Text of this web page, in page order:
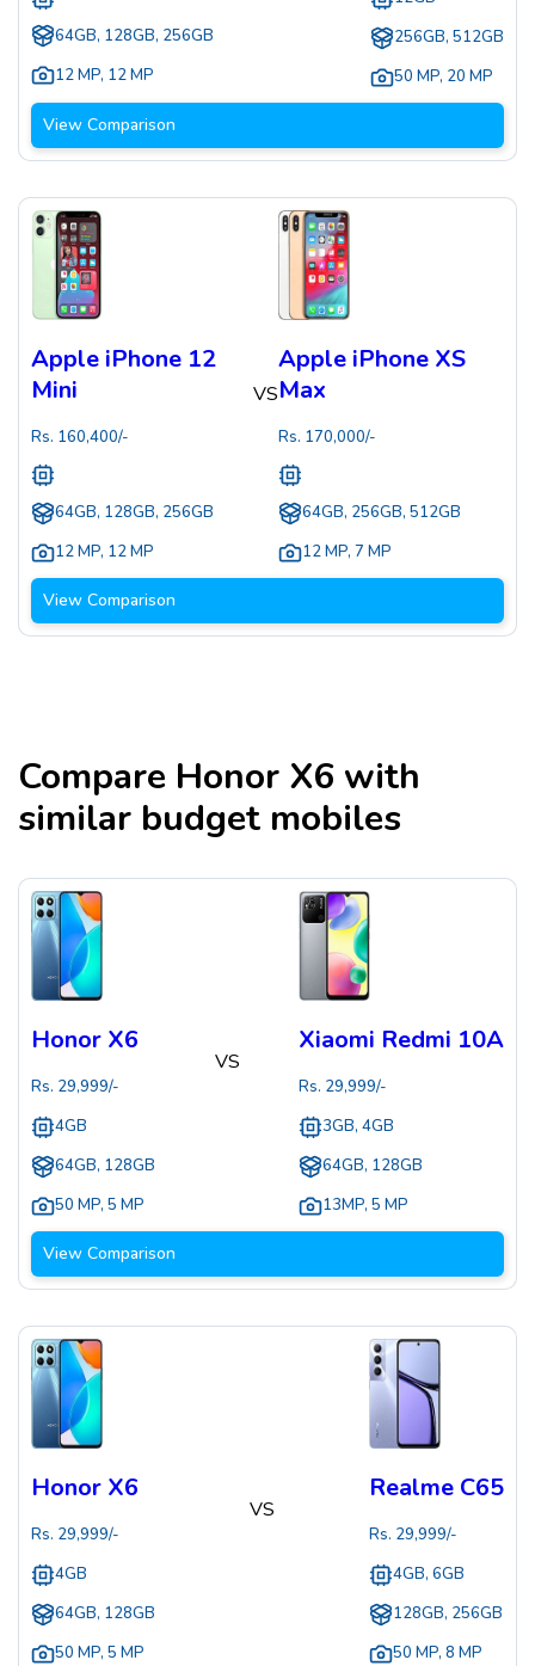
64GB, 128GB, 256GB
12 MP, 12 MP
256GB, 512GB
50 MP, 20 MP
View Comparison
Apple iPhone 12
Mini
Rs. 160,400/-
64GB, 128GB, 256GB
12 MP, 12 MP
VS
Apple iPhone XS
Max
Rs. 170,000/-
64GB, 256GB, 512GB
12 MP,7 MP
View Comparison
Compare Honor X6 with
similar budget mobiles
Honor X6
Rs. 29,999/-
4GB
64GB, 128GB
50 MP, 5 MP
VS
Xiaomi Redmi 10A
Rs. 29,999/-
3GB, 4GB
64GB, 128GB
13MP, 5 MP
View Comparison
Honor X6
Rs. 29,999/-
4GB
64GB, 128GB
50 MP, 5 MP
VS
Realme C65
Rs. 29,999/-
4GB, 6GB
128GB, 256GB
50 MP, 8 MP